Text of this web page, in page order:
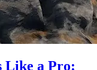
Like a Pro: